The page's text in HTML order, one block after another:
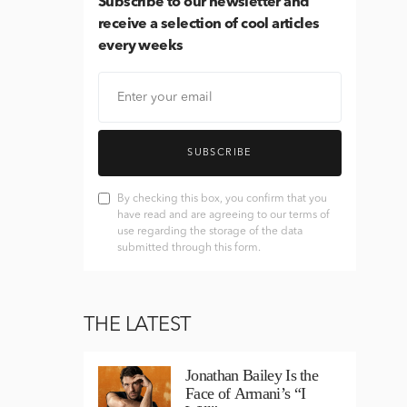
receive a selection of cool articles
every weeks
SUBSCRIBE
By checking this box, you confirm that you
have read and are agreeing to our terms of
use regarding the storage of the data
submitted through this form.
THE LATEST
Jonathan Bailey Is the
Face of Armani’s “I